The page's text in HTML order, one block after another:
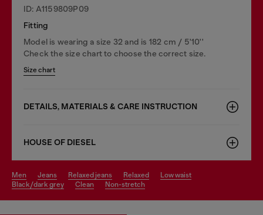
ID: A1159809P09
Fitting
Model is wearing a size 32 and is 182 cm / 5'10''
Check the size chart to choose the correct size.
Size chart
DETAILS, MATERIALS & CARE INSTRUCTION
HOUSE OF DIESEL
men jeans relaxed jeans relaxed
low waist
black/dark grey
clean non-stretch